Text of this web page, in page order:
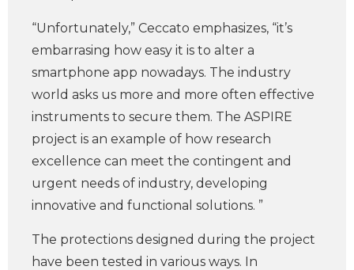
“Unfortunately,” Ceccato emphasizes, “it’s
embarrasing how easy it is to alter a
smartphone app nowadays. The industry
world asks us more and more often effective
instruments to secure them. The ASPIRE
project is an example of how research
excellence can meet the contingent and
urgent needs of industry, developing
innovative and functional solutions. ”
The protections designed during the project
have been tested in various ways. In